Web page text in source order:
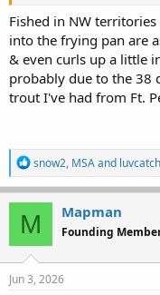
Fished in NW
into the frying pan are
& even curls up a little
probably due to the 38
trout I've had from Ft.
R
e
a
c
t
i
o
n
snow2, MSAand
M Mapman
Founding
Jun 3, 2026